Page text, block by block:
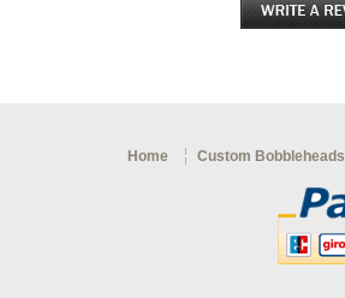
Home Custom Bobbleheads